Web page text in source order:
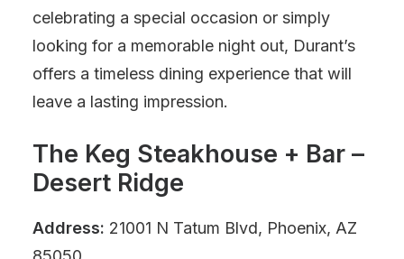
celebrating a special occasion or simply
looking for a memorable night out, Durant’s
offers a timeless dining experience that will
leave a lasting impression.
The Keg Steakhouse + Bar –
Desert Ridge
Address: 21001 N Tatum Blvd, Phoenix, AZ